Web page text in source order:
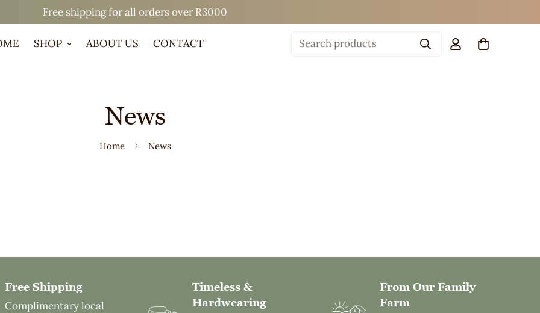
Free shipping for all orders over R3000
SHOP ABOUT US CONTACT Search products
News
Home News
Free Shipping
Complimentary local
Timeless &
Hardwearing
From Our Family
Farm